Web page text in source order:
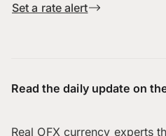
Set a rate alert
Read the daily update on
Real OFX currency experts